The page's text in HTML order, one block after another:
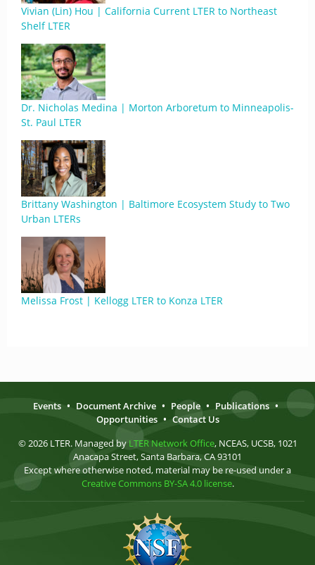
Vivian (Lin) Hou | California Current LTER to Northeast
Shelf LTER
Dr. Nicholas Medina | Morton Arboretum to Minneapolis-
St. Paul LTER
Brittany Washington | Baltimore Ecosystem Study to Two
Urban LTERs
Melissa Frost | Kellogg LTER to Konza LTER
Events • Document Archive • People • Publications •
Opportunities • Contact Us
© 2026 LTER. Managed by LTER Network Office, NCEAS, UCSB, 1021
Anacapa Street, Santa Barbara, CA 93101
Except where otherwise noted, material may be re-used under a
Creative Commons BY-SA 4.0 license.